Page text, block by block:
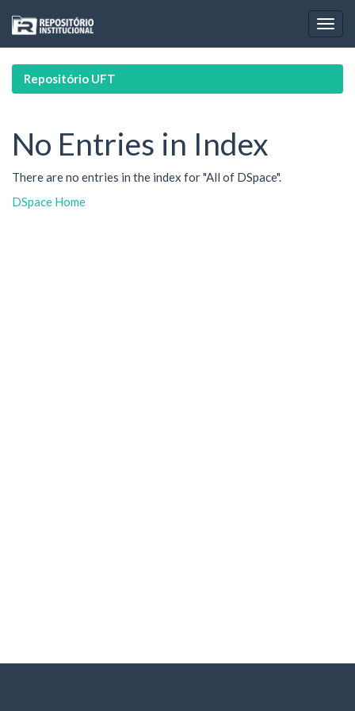
navigation
Repositório UFT
No Entries in Index
There are no entries in the index for "All of DSpace".
DSpace Home